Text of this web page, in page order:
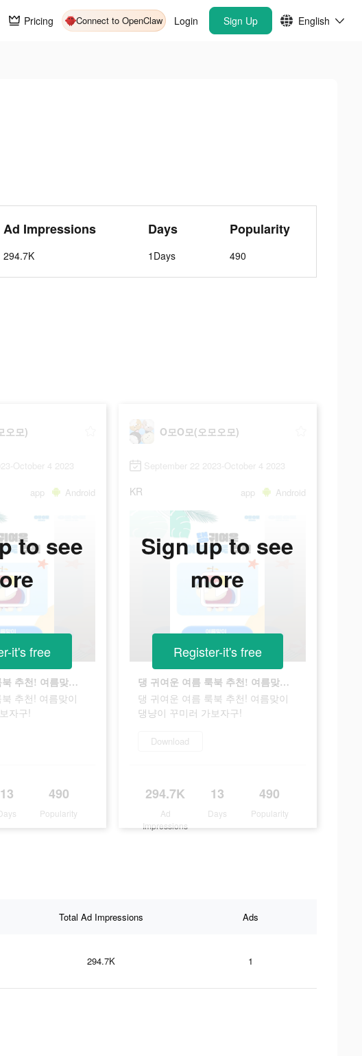
Pricing Connect to OpenClaw Login Sign Up English
Ad Impressions
294.7K
Days
1Days
Popularity
490
오모)
October 4 2023
app Android
댕 귀여운 여름 룩북 추천! 여름맞이 댕냥이 꾸미러 가보자구!
추천! 여름맞이
자구!
13 490
Popularity
to see
it's free
O모O모(오모오모)
September 22 2023-October 4 2023
KR app Android
댕 귀여운 여름 룩북 추천! 여름맞이 댕냥이 꾸미러 가보자구!
댕 귀여운 여름 룩북 추천! 여름맞이
댕냥이 꾸미러 가보자구!
Download
294.7K
Ad
Impressions
13
Days
490
Popularity
Sign up to see
more
Register-it's free
Total Ad Impressions Ads
294.7K 1